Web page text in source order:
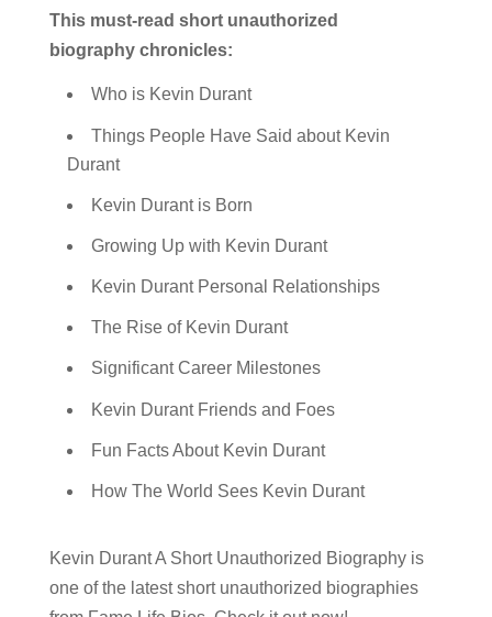
This must-read short unauthorized
biography chronicles:
Who is Kevin Durant
Things People Have Said about Kevin
Durant
Kevin Durant is Born
Growing Up with Kevin Durant
Kevin Durant Personal Relationships
The Rise of Kevin Durant
Significant Career Milestones
Kevin Durant Friends and Foes
Fun Facts About Kevin Durant
How The World Sees Kevin Durant
Kevin Durant A Short Unauthorized Biography is
one of the latest short unauthorized biographies